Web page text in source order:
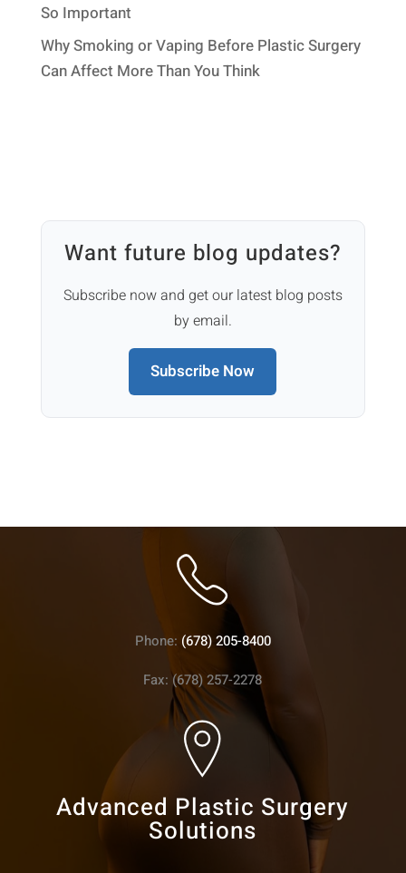
So Important
Why Smoking or Vaping Before Plastic Surgery
Can Affect More Than You Think
Want future blog updates?
Subscribe now and get our latest blog posts
by email.
Subscribe Now
Phone: (678) 205-8400
Fax: (678) 257-2278
Advanced Plastic Surgery
Solutions